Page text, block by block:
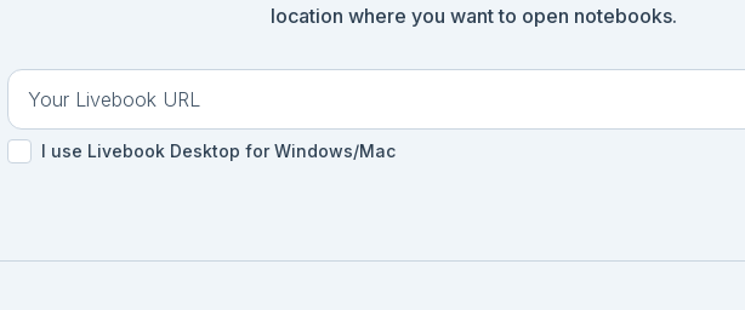
location where you want to open notebooks.
I use Livebook Desktop for Windows/Mac